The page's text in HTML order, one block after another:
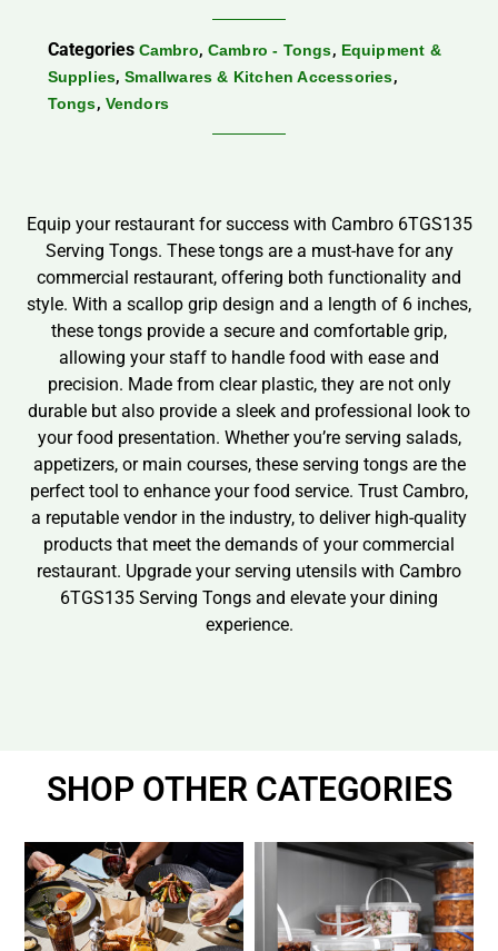
Categories Cambro, Cambro - Tongs, Equipment &
Supplies,Smallwares & Kitchen Accessories,
Tongs, Vendors
Equip your restaurant for success with Cambro 6TGS135
Serving Tongs. These tongs are a must-have for any
commercial restaurant, offering both functionality and
style. With a scallop grip design and a length of 6 inches,
these tongs provide a secure and comfortable grip,
allowing your staff to handle food with ease and
precision. Made from clear plastic, they are not only
durable but also provide a sleek and professional look to
your food presentation. Whether you’re serving salads,
appetizers, or main courses, these serving tongs are the
perfect tool to enhance your food service. Trust Cambro,
a reputable vendor in the industry, to deliver high-quality
products that meet the demands of your commercial
restaurant. Upgrade your serving utensils with Cambro
6TGS135 Serving Tongs and elevate your dining
experience.
SHOP OTHER CATEGORIES